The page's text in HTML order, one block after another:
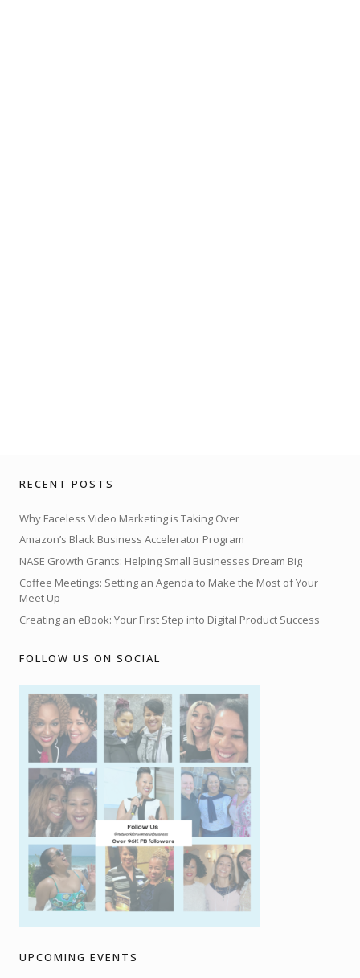
RECENT POSTS
Why Faceless Video Marketing is Taking Over
Amazon’s Black Business Accelerator Program
NASE Growth Grants: Helping Small Businesses Dream Big
Coffee Meetings: Setting an Agenda to Make the Most of Your
Meet Up
Creating an eBook: Your First Step into Digital Product Success
FOLLOW US ON SOCIAL
UPCOMING EVENTS